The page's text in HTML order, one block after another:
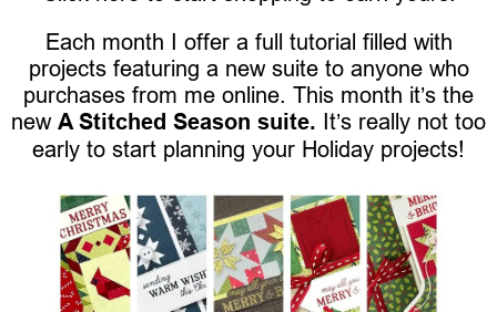
Each month I offer a full tutorial filled with
projects featuring a new suite to anyone who
purchases from me online. This month it’s the
new A Stitched Season suite. It’s really not too
early to start planning your Holiday projects!